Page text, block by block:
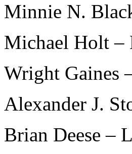
Minnie N.
Michael Holt –
Wright Gaines
Alexander J.
Brian Deese –